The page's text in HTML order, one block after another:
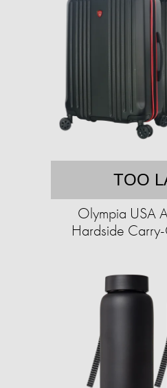
TOO
Olympia USA
Hardside